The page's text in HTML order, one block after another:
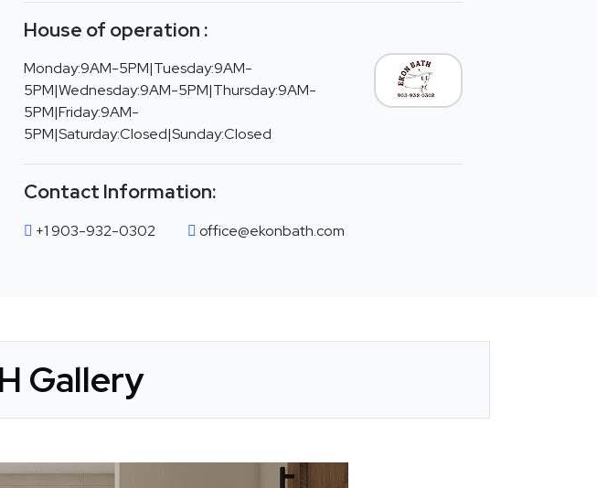
House of operation :
Monday:9AM-5PM|Tuesday:9AM-
5PM|Wednesday:9AM-5PM|Thursday:9AM-
5PM|Friday:9AM-
5PM|Saturday:Closed|Sunday:Closed
Contact Information:
+1 903-932-0302 office@ekonbath.com
Gallery